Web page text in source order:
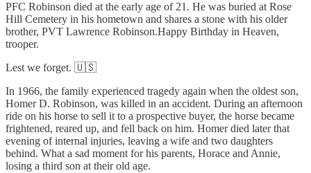
PFC Robinson died at the early age of 21. He was buried at Rose
Hill Cemetery in his hometown and shares a stone with his older
brother, PVT Lawrence Robinson.Happy Birthday in Heaven,
trooper.
Lest we forget. 🇺🇸
In 1966, the family experienced tragedy again when the oldest son,
Homer D. Robinson, was killed in an accident. During an afternoon
ride on his horse to sell it to a prospective buyer, the horse became
frightened, reared up, and fell back on him. Homer died later that
evening of internal injuries, leaving a wife and two daughters
behind. What a sad moment for his parents, Horace and Annie,
losing a third son at their old age.